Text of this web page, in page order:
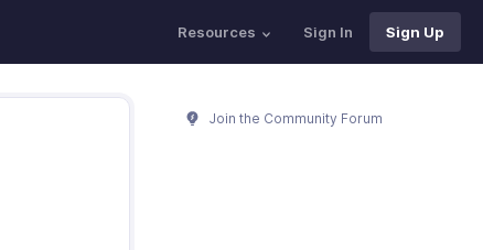
Resources Sign In Sign Up
Join the Community Forum